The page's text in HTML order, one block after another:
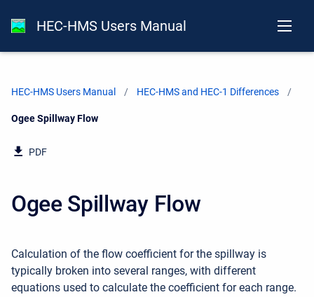
HEC-HMS Users Manual
HEC-HMS Users Manual HEC-HMS and HEC-1 Differences
Current:
Ogee Spillway Flow
PDF
Ogee Spillway Flow
Calculation of the flow coefficient for the spillway is
typically broken into several ranges, with different
equations used to calculate the coefficient for each range.